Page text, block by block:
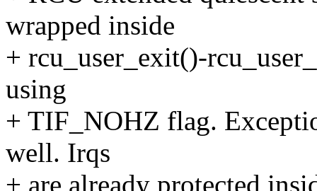
wrapped inside
+ rcu_user_exit()-
using
+ TIF_NOHZ flag.
well. Irqs
+ are already protected